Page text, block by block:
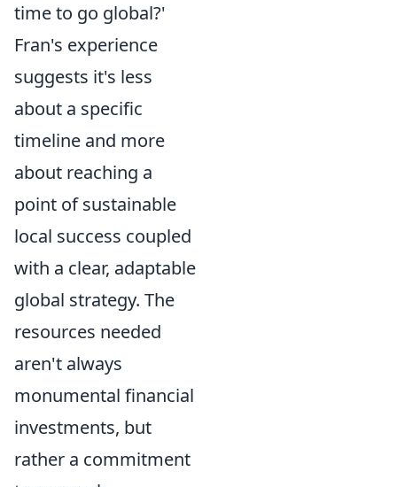
time to go global?'
Fran's experience
suggests it's less
about a specific
timeline and more
about reaching a
point of sustainable
local success coupled
with a clear, adaptable
global strategy. The
resources needed
aren't always
monumental financial
investments, but
rather a commitment